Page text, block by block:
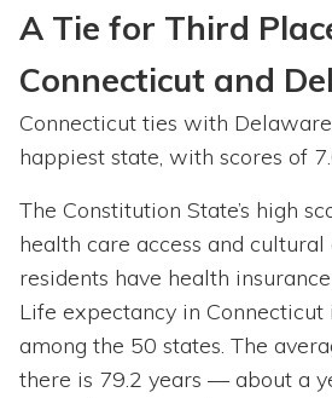
A Tie for Third
Connecticut and
Connecticut ties with
happiest state, with scores of
The Constitution State’s high
health care access and
residents have health
Life expectancy in
among the 50 states. The
there is 79.2 years — about a